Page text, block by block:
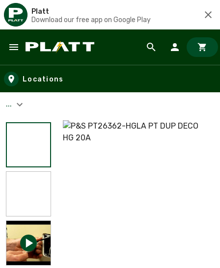
Platt
Download our free app on Google Play
Skip to main content
Locations
...